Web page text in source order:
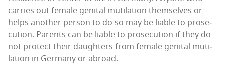
car­ries out female gen­i­tal muti­la­tion them­selves or
helps anoth­er per­son to do so may be liable to pros­e­
cu­tion. Par­ents can be liable to pros­e­cu­tion if they do
not pro­tect their daugh­ters from female gen­i­tal muti­
la­tion in Ger­many or abroad.